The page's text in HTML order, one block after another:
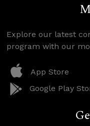
Explore our latest
program with our
App Store
Google Play